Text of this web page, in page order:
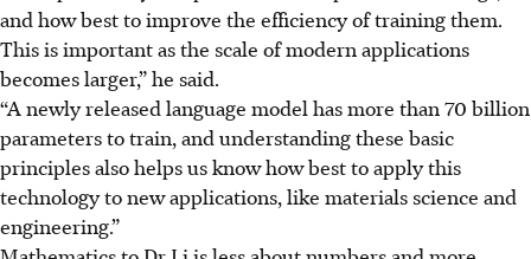
and how best to improve the efficiency of training them.
This is important as the scale of modern applications
becomes larger,” he said.
“A newly released language model has more than 70 billion
parameters to train, and understanding these basic
principles also helps us know how best to apply this
technology to new applications, like materials science and
engineering.”